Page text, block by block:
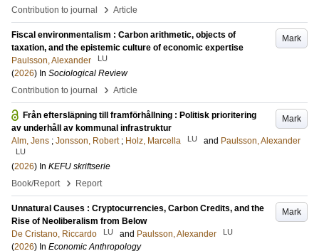
Contribution to journal
› Article
Mark
Fiscal environmentalism : Carbon arithmetic, objects of
taxation, and the epistemic culture of economic expertise
Paulsson, Alexander
LU
(2026) In Sociological Review
Contribution to journal
› Article
Mark
Från eftersläpning till framförhållning : Politisk prioritering
av underhåll av kommunal infrastruktur
Alm, Jens ; Jonsson, Robert ; Holz, Marcella LU and Paulsson, Alexander
LU
(2026) In KEFU skriftserie
Book/Report
› Report
Mark
Unnatural Causes : Cryptocurrencies, Carbon Credits, and the
Rise of Neoliberalism from Below
De Cristano, Riccardo
LU and Paulsson, Alexander LU
(2026) In Economic Anthropology